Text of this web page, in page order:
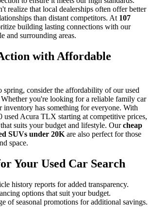
realize that local dealerships often offer better
than distant competitors. At 107
building lasting connections with our
and surrounding areas.
with Affordable
spring, consider the affordability of our used
you're looking for a reliable family car
inventory has something for everyone. With
used Acura TLX starting at competitive prices,
suits your budget and lifestyle. Ourcheap
SUVs under 20K are also perfect for those
space.
Your Used Car Search
history reports for added transparency.
options that suit your budget.
of seasonal promotions for additional savings.